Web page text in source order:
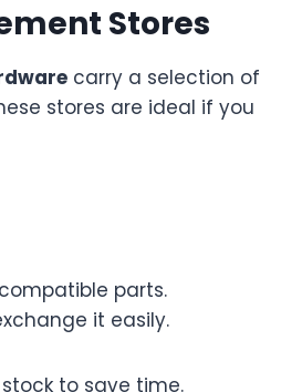
Stores
carry a selection of
stores are ideal if you
parts.
it easily.
to save time.